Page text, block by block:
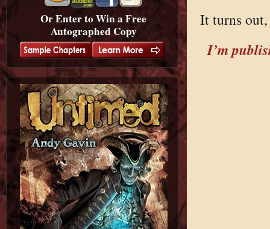
Or Enter to Win a Free
Autographed Copy
It turns
I’m